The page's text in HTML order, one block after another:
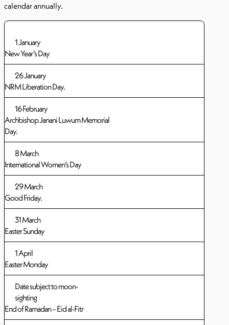
calendar annually.
1 January
New Year’s Day
26 January
NRM Liberation Day.
16 February
Archbishop Janani Luwum Memorial
Day.
8 March
International Women’s Day
29 March
Good Friday.
31 March
Easter Sunday
1 April
Easter Monday
Date subject to moon-
sighting
End of Ramadan – Eid al-Fitr